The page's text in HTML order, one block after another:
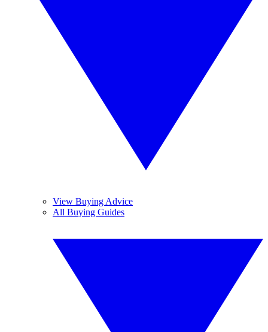
View Buying Advice
All Buying Guides